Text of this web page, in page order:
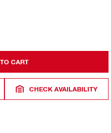
CART
CHECK AVAILABILITY